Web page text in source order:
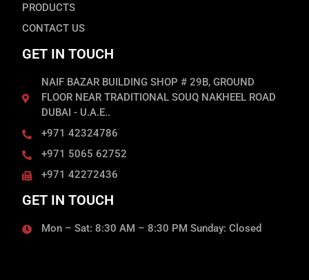
PRODUCTS
CONTACT US
GET IN TOUCH
NAIF BAZAR BUILDING SHOP # 29B, GROUND
FLOOR NEAR TRADITIONAL SOUQ NAKHEEL ROAD
DUBAI - U.A.E..
+971 42324786
+971 5065 62752
+971 42272436
GET IN TOUCH
Mon – Sat: 8:30 AM – 8:30 PM Sunday: Closed